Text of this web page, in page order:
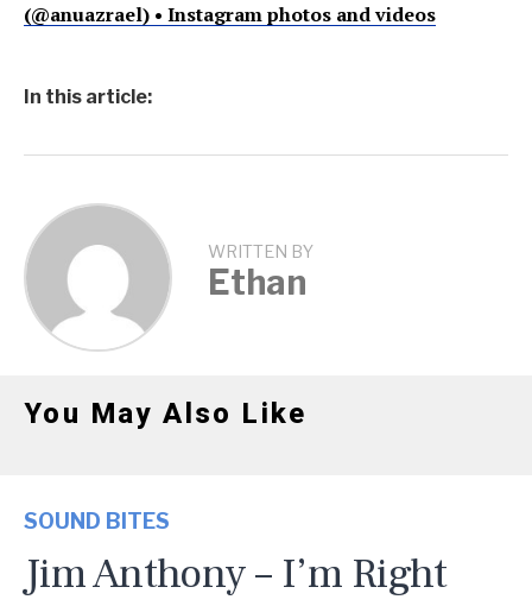
(@anuazrael) • Instagram photos and videos
In this article:
WRITTEN BY
Ethan
You May Also Like
SOUND BITES
Jim Anthony – I’m Right